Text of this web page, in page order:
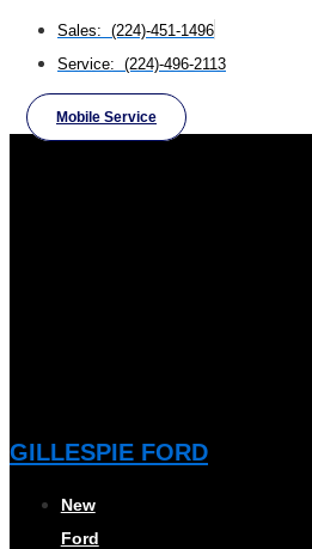
Sales: (224)-451-1496
Service: (224)-496-2113
Mobile Service
GILLESPIE FORD
New
Ford